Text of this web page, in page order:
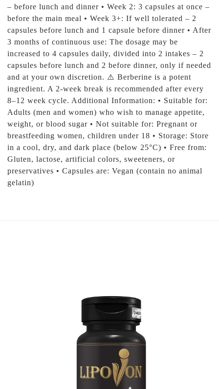
– before lunch and dinner • Week 2: 3 capsules at once –
before the main meal • Week 3+: If well tolerated – 2
capsules before lunch and 1 capsule before dinner • After
3 months of continuous use: The dosage may be
increased to 4 capsules daily, divided into 2 intakes – 2
capsules before lunch and 2 before dinner, only if needed
and at your own discretion. ⚠️ Berberine is a potent
ingredient. A 2-week break is recommended after every
8–12 week cycle. Additional Information: • Suitable for:
Adults (men and women) who wish to manage appetite,
weight, or blood sugar • Not suitable for: Pregnant or
breastfeeding women, children under 18 • Storage: Store
in a cool, dry, and dark place (below 25°C) • Free from:
Gluten, lactose, artificial colors, sweeteners, or
preservatives • Capsules are: Vegan (contain no animal
gelatin)